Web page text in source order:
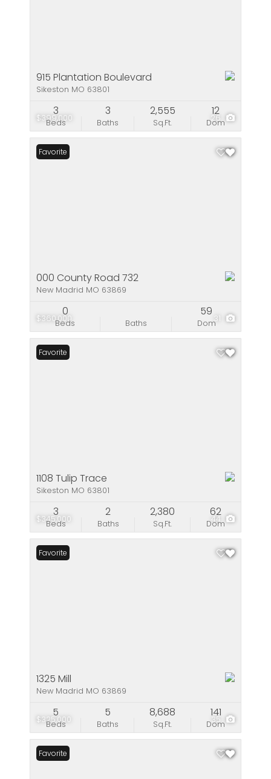
$399,000 26
915 Plantation Boulevard
Sikeston MO 63801
Beds
3
Baths
3
Sq.Ft.
2,555
Dom
12
$360,000 31
Favorite
000 County Road 732
New Madrid MO 63869
Beds
0
Baths Dom
59
$345,000 44
Favorite
1108 Tulip Trace
Sikeston MO 63801
Beds
3
Baths
2
Sq.Ft.
2,380
Dom
62
$325,000 35
Favorite
1325 Mill
New Madrid MO 63869
Beds
5
Baths
5
Sq.Ft.
8,688
Dom
141
Favorite